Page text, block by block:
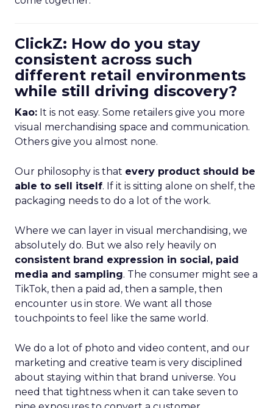
ClickZ: How do you stay
consistent across such
different retail environments
while still driving discovery?
Kao: It is not easy. Some retailers give you more
visual merchandising space and communication.
Others give you almost none.
Our philosophy is that every product should be
able to sell itself. If it is sitting alone on shelf, the
packaging needs to do a lot of the work.
Where we can layer in visual merchandising, we
absolutely do. But we also rely heavily on
consistent brand expression in social, paid
media and sampling. The consumer might see a
TikTok, then a paid ad, then a sample, then
encounter us in store. We want all those
touchpoints to feel like the same world.
We do a lot of photo and video content, and our
marketing and creative team is very disciplined
about staying within that brand universe. You
need that tightness when it can take seven to